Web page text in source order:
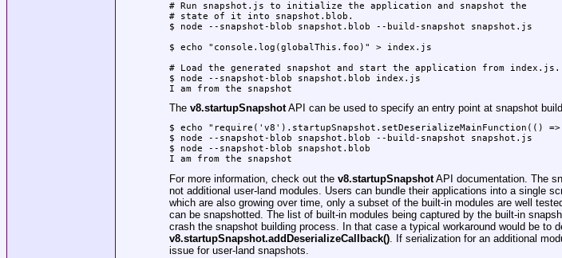
# Run snapshot.js to initialize the application and snapshot the
# state of it into snapshot.blob.
$ node --snapshot-blob snapshot.blob --build-snapshot snapshot.js
$ echo "console.log(globalThis.foo)" > index.js
# Load the generated snapshot and start the application from index.js.
$ node --snapshot-blob snapshot.blob index.js
I am from the snapshot
The v8.startupSnapshotAPI can be used to specify an entry point at snapshot
$ echo "require('v8').startupSnapshot.setDeserializeMainFunction(()
$ node --snapshot-blob snapshot.blob --build-snapshot snapshot.js
$ node --snapshot-blob snapshot.blob
I am from the snapshot
For more information, check out the v8.startupSnapshotAPI documentation. The
not additional user-land modules. Users can bundle their applications into a single
which are also growing over time, only a subset of the built-in modules are well
can be snapshotted. The list of built-in modules being captured by the built-in
crash the snapshot building process. In that case a typical workaround would be to
v8.startupSnapshot.addDeserializeCallback(). If serialization for an additional
issue for user-land snapshots.